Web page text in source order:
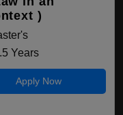
)
Years
Apply Now